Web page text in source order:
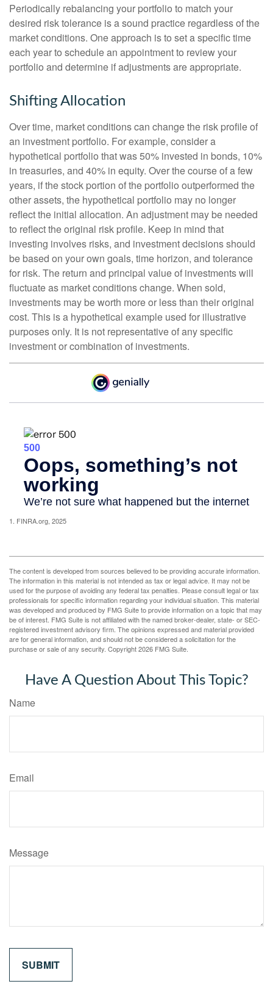
Periodically rebalancing your portfolio to match your
desired risk tolerance is a sound practice regardless of the
market conditions. One approach is to set a specific time
each year to schedule an appointment to review your
portfolio and determine if adjustments are appropriate.
Shifting Allocation
Over time, market conditions can change the risk profile of
an investment portfolio. For example, consider a
hypothetical portfolio that was 50% invested in bonds, 10%
in treasuries, and 40% in equity. Over the course of a few
years, if the stock portion of the portfolio outperformed the
other assets, the hypothetical portfolio may no longer
reflect the initial allocation. An adjustment may be needed
to reflect the original risk profile. Keep in mind that
investing involves risks, and investment decisions should
be based on your own goals, time horizon, and tolerance
for risk. The return and principal value of investments will
fluctuate as market conditions change. When sold,
investments may be worth more or less than their original
cost. This is a hypothetical example used for illustrative
purposes only. It is not representative of any specific
investment or combination of investments.
1. FINRA.org, 2025
The content is developed from sources believed to be providing accurate information.
The information in this material is not intended as tax or legal advice. It may not be
used for the purpose of avoiding any federal tax penalties. Please consult legal or tax
professionals for specific information regarding your individual situation. This material
was developed and produced by FMG Suite to provide information on a topic that may
be of interest. FMG Suite is not affiliated with the named broker-dealer, state- or SEC-
registered investment advisory firm. The opinions expressed and material provided
are for general information, and should not be considered a solicitation for the
purchase or sale of any security. Copyright2026 FMG Suite.
Have A Question About This Topic?
Name
Email
Message